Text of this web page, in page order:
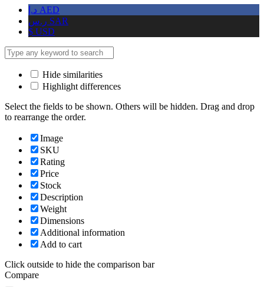
د.إ AED
ر.س SAR
$ USD
Hide similarities
Highlight differences
Select the fields to be shown. Others will be hidden. Drag and drop
to rearrange the order.
Image
SKU
Rating
Price
Stock
Description
Weight
Dimensions
Additional information
Add to cart
Click outside to hide the comparison bar
Compare